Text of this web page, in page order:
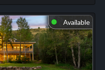
⬤ Available